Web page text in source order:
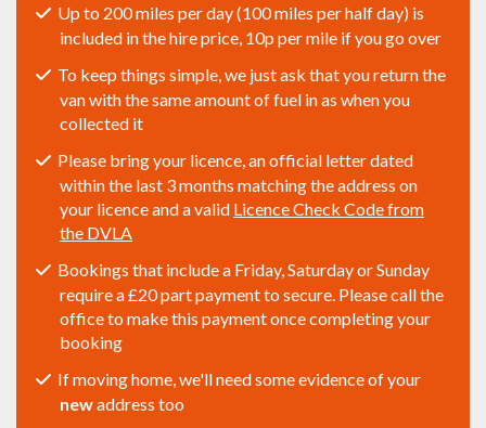
Up to 200 miles per day (100 miles per half day) is
included in the hire price, 10p per mile if you go over
To keep things simple, we just ask that you return the
van with the same amount of fuel in as when you
collected it
Please bring your licence, an official letter dated
within the last 3 months matching the address on
your licence and a valid Licence Check Code from
the DVLA
Bookings that include a Friday, Saturday or Sunday
require a £20 part payment to secure. Please call the
office to make this payment once completing your
booking
If moving home, we'll need some evidence of your
newaddress too